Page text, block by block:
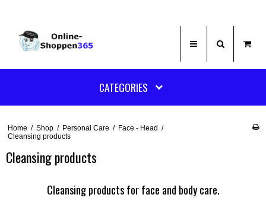
CATEGORIES
Home / Shop / Personal Care / Face - Head /
Cleansing products
Cleansing products
Cleansing products for face and body care.